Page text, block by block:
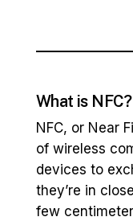
What is NFC?
NFC, or Near
of wireless
devices to
they’re in
few